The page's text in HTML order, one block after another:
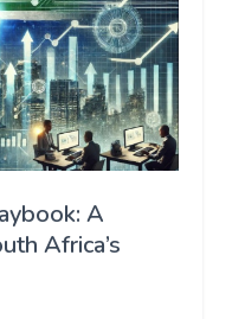
A
Africa’s